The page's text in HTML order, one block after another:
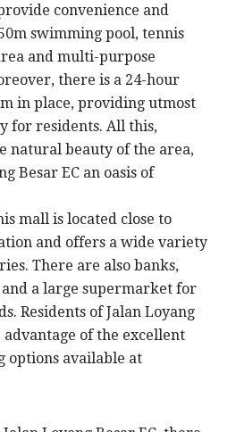
convenience and
swimming pool, tennis
and multi-purpose
there is a 24-hour
in place, providing utmost
for residents. All this,
natural beauty of the area,
Besar EC an oasis of
mall is located close to
and offers a wide variety
There are also banks,
a large supermarket for
Residents of Jalan Loyang
advantage of the excellent
options available at